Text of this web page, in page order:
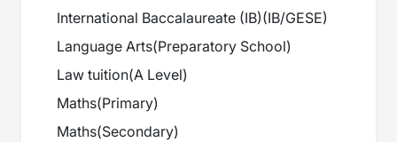
International Baccalaureate (IB)(IB/GESE)
Language Arts(Preparatory School)
Law tuition(A Level)
Maths(Primary)
Maths(Secondary)